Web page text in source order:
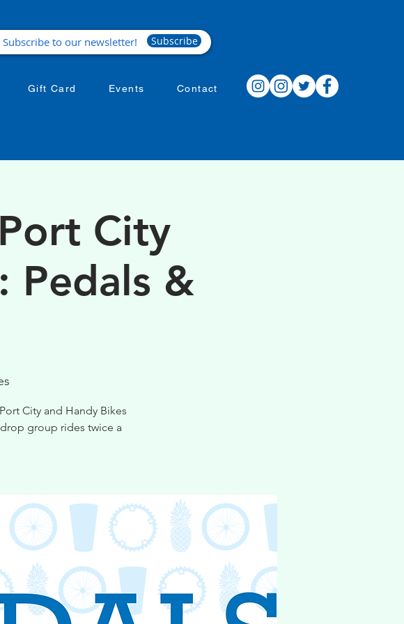
Subscribe
Gift Card Events Contact
City
Pedals &
City and Handy Bikes
group rides twice a